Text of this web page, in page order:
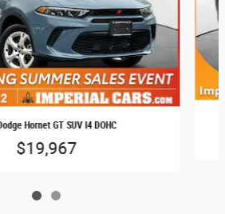
Hornet GT SUV I4 DOHC
$19,967